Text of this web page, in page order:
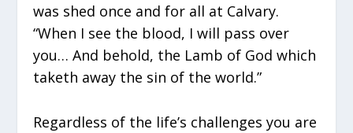
was shed once and for all at Calvary.
“When I see the blood, I will pass over
you… And behold, the Lamb of God which
taketh away the sin of the world.”
Regardless of the life’s challenges you are